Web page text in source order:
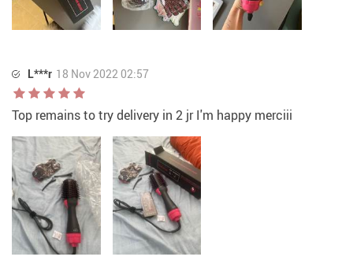
L***r 18 Nov 2022 02:57
Top remains to try delivery in 2 jr I'm happy merciii